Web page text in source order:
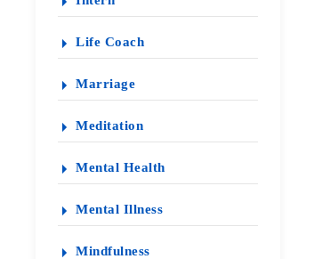
Life Coach
Marriage
Meditation
Mental Health
Mental Illness
Mindfulness